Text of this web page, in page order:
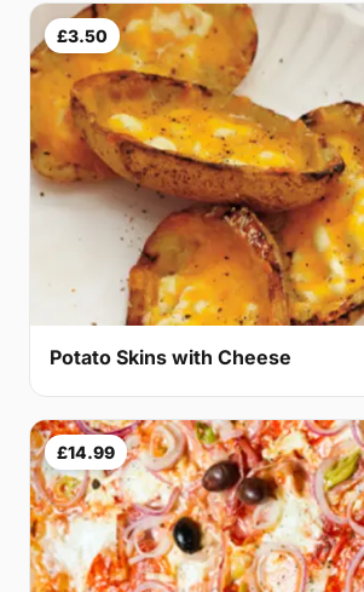
£3.50
Potato Skins with Cheese
£14.99